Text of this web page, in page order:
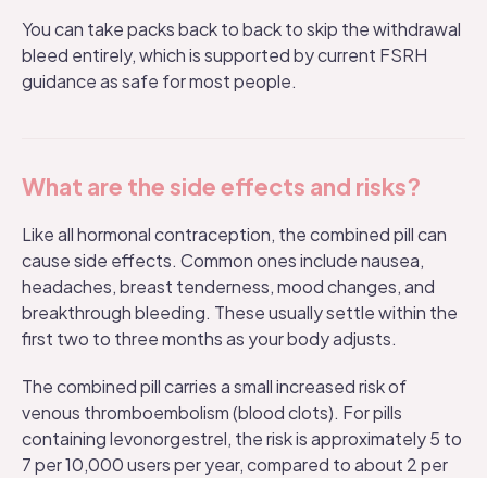
You can take packs back to back to skip the withdrawal
bleed entirely, which is supported by current FSRH
guidance as safe for most people.
What are the side effects and risks?
Like all hormonal contraception, the combined pill can
causeside effects. Common ones include nausea,
headaches, breast tenderness, mood changes, and
breakthrough bleeding. These usually settle within the
first two to three months as your body adjusts.
The combined pill carries a small increased risk of
venous thromboembolism (blood clots). For pills
containing levonorgestrel, the risk is approximately 5 to
7 per 10,000 users per year, compared to about 2 per